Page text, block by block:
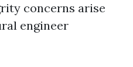
concerns arise
engineer